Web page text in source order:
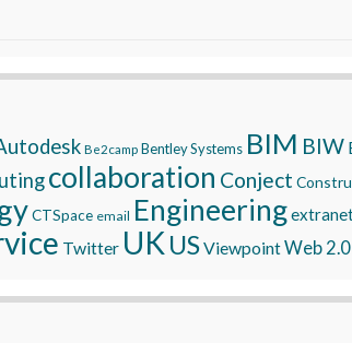
Be2camp Bentley Systems BIM BIW
collaboration Conject
CTSpace email Engineering
Twitter UK USViewpointWeb 2.0